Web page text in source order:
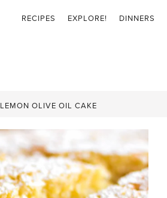
RECIPES EXPLORE! DINNERS
LEMON OLIVE OIL CAKE